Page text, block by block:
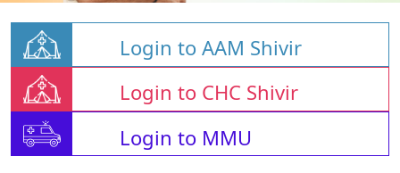
Login to AAM Shivir
Login to CHC Shivir
Login to MMU